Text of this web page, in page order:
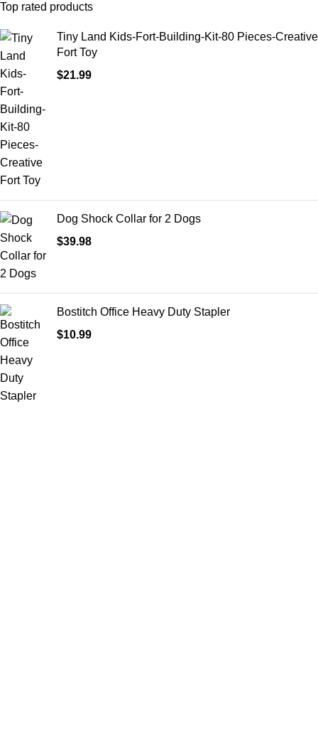
Top rated products
Tiny Land Kids-Fort-Building-Kit-80 Pieces-Creative
Fort Toy
$21.99
Dog Shock Collar for 2 Dogs
$39.98
Bostitch Office Heavy Duty Stapler
$10.99